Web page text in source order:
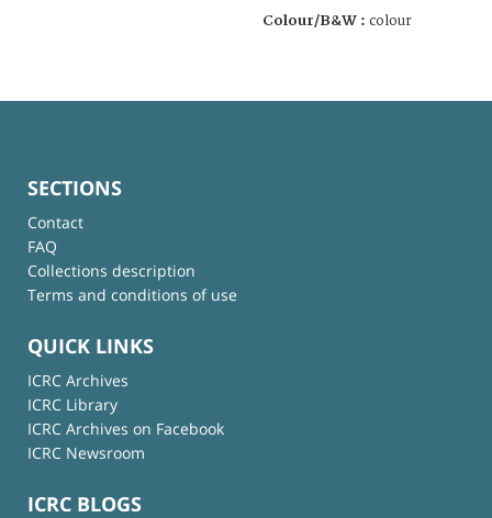
Colour/B&W : colour
SECTIONS
Contact
FAQ
Collections description
Terms and conditions of use
QUICK LINKS
ICRC Archives
ICRC Library
ICRC Archives on Facebook
ICRC Newsroom
ICRC BLOGS